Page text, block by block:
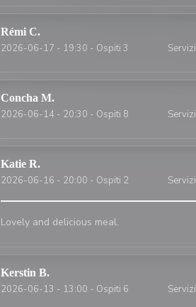
Rémi C
2026-06-17 - 19:30 - Ospiti 3
Concha M
2026-06-14 - 20:30 - Ospiti 8
Katie R
2026-06-16 - 20:00 - Ospiti 2
Lovely and delicious meal.
Kerstin B
2026-06-13 - 13:00 - Ospiti 6